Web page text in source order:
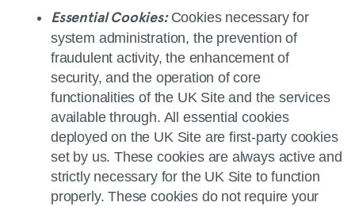
Essential Cookies: Cookies necessary for
system administration, the prevention of
fraudulent activity, the enhancement of
security, and the operation of core
functionalities of the UK Site and the services
available through. All essential cookies
deployed on the UK Site are first‑party cookies
set by us. These cookies are always active and
strictly necessary for the UK Site to function
properly. These cookies do not require your